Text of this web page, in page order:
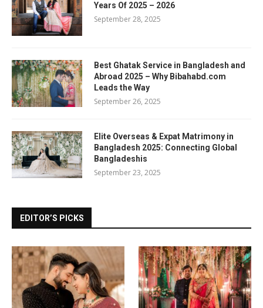
Years Of 2025 – 2026
September 28, 2025
Best Ghatak Service in Bangladesh and
Abroad 2025 – Why Bibahabd.com
Leads the Way
September 26, 2025
Elite Overseas & Expat Matrimony in
Bangladesh 2025: Connecting Global
Bangladeshis
September 23, 2025
EDITOR’S PICKS